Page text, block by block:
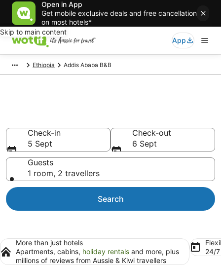
Open in App
Get mobile exclusive deals and free cancellation
on most hotels*
Skip to main content
App
Ethiopia Addis Ababa B&B
Check-in
5 Sept
Check-out
6 Sept
Guests
1 room, 2 travellers
Search
More than just hotels
Apartments, cabins, holiday rentals and more, plus
millions of reviews from Aussie & Kiwi travellers
24/